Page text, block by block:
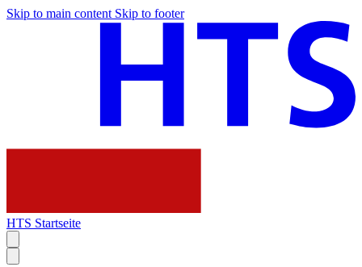
Skip to main content Skip to footer
HTS Startseite